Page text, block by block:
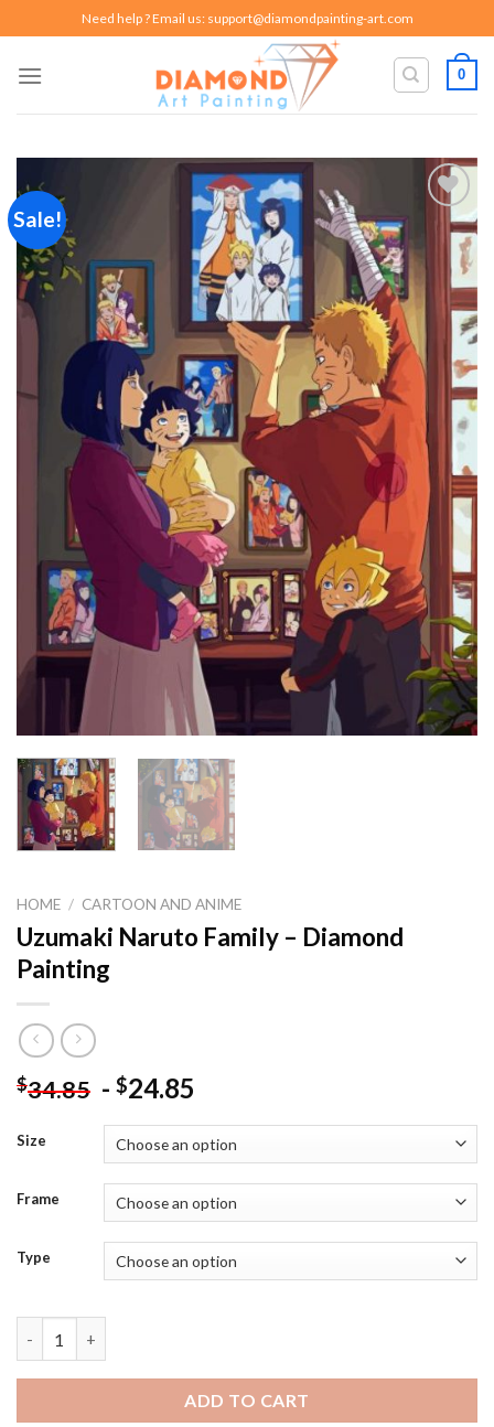
to
content
Need help ? Email us: support@diamondpainting-art.com
0
Sale!
Add to
wishlist
HOME / CARTOON AND ANIME
Uzumaki Naruto Family – Diamond
Painting
$34.85 - $24.85
Size
Frame
Type
ADD TO CART